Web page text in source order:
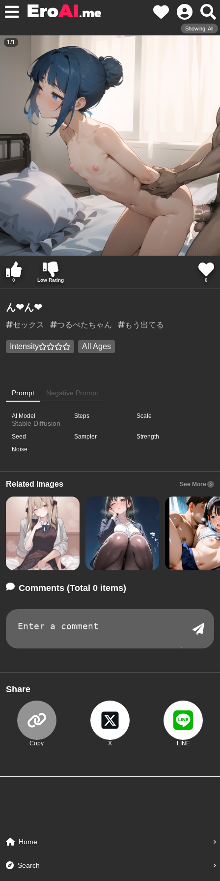
Showing: All
1/1
0 Low Rating 0
ん❤︎ん❤︎
セックス つるぺたちゃん もう出てる
Intensity All Ages
Prompt Negative Prompt
AI Model
Stable Diffusion
Steps Scale
Seed Sampler
Strength
Noise
Related Images See More
Comments (Total 0 items)
Share
Copy X LINE
Home
Search